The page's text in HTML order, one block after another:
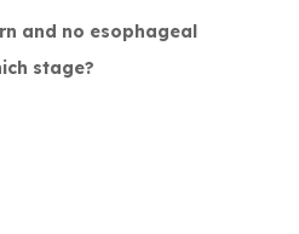
and no esophageal
stage?